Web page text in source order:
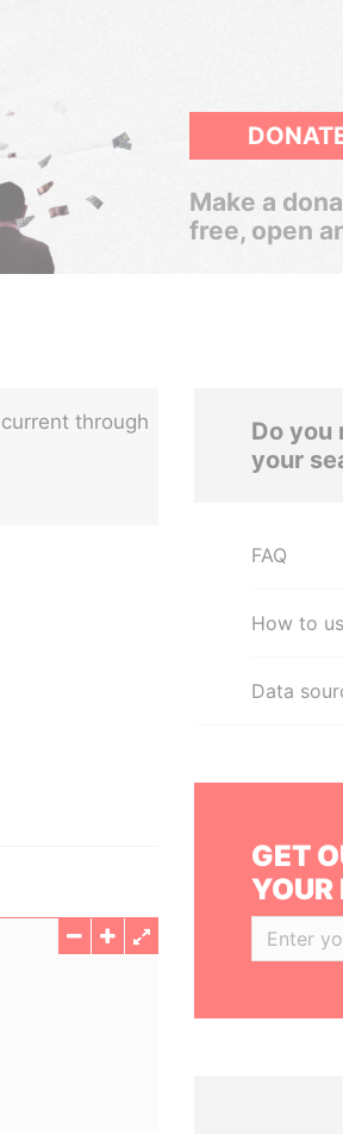
Make a
free, open
through
Do you
your
FAQ
How to
Data
GET
YOUR